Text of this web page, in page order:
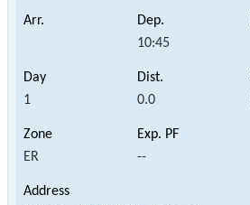
10:45
1 0.0
ER --